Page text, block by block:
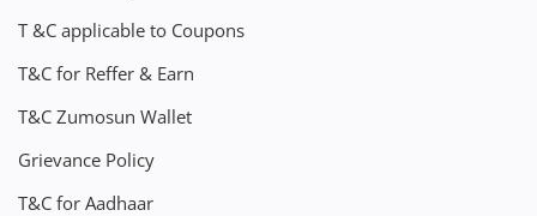
T &C applicable to Coupons
T&C for Reffer & Earn
T&C Zumosun Wallet
Grievance Policy
T&C for Aadhaar